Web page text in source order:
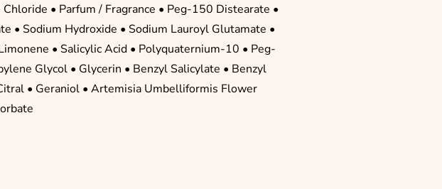
Chloride • Parfum / Fragrance • Peg-150 Distearate •
• Sodium Hydroxide • Sodium Lauroyl Glutamate •
• Salicylic Acid • Polyquaternium-10 • Peg-
Glycol • Glycerin • Benzyl Salicylate • Benzyl
• Geraniol • Artemisia Umbelliformis Flower